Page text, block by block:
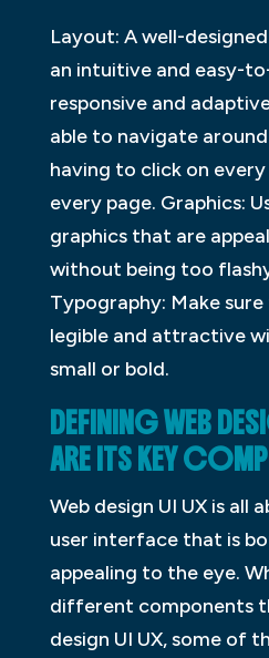
Layout: A well-
an intuitive and easy-
responsive and
able to navigate
having to click on
every page. Graphics:
graphics that are
without being too
Typography: Make
legible and attractive
small or bold.
DEFINING WEB
ARE ITS KEY
Web design UI UX is all
user interface that is
appealing to the eye.
different components
design UI UX, some of